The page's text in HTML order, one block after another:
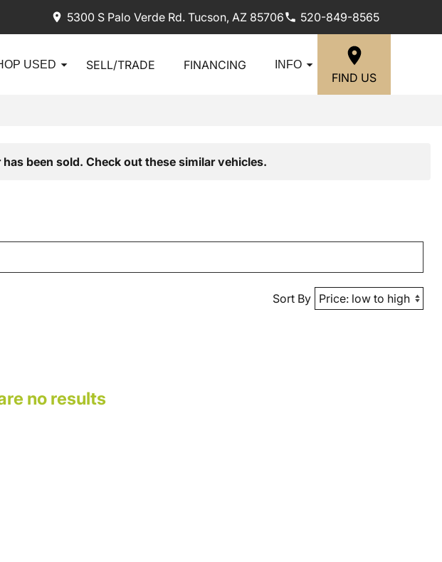
5300 S Palo Verde Rd. Tucson, AZ 85706 520-849-8565
USED SELL/TRADE FINANCING INFO
FIND US
been sold. Check out these similar vehicles.
Sort By
no results